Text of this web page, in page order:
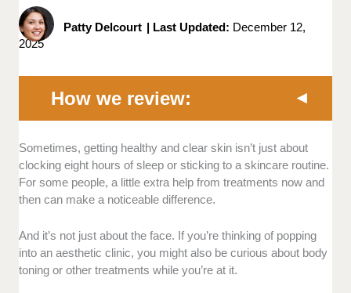
Patty Delcourt | Last Updated: December 12,
2025
How we review:
Qualifications and Experience:We chose
clinics with practitioners who have solid
credentials and years of practice. We also
paid attention to how they handle
Technology and Products:We looked for
clinics using reputable branded products and
Sometimes, getting healthy and clear skin isn’t just about
clocking eight hours of sleep or sticking to a skincare routine.
For some people, a little extra help from treatments now and
then can make a noticeable difference.
And it’s not just about the face. If you’re thinking of popping
into an aesthetic clinic, you might also be curious about body
toning or other treatments while you’re at it.